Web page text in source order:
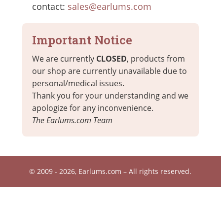
contact: sales@earlums.com
Important Notice
We are currently CLOSED, products from
our shop are currently unavailable due to
personal/medical issues.
Thank you for your understanding and we
apologize for any inconvenience.
The Earlums.com Team
© 2009 - 2026, Earlums.com – All rights reserved.